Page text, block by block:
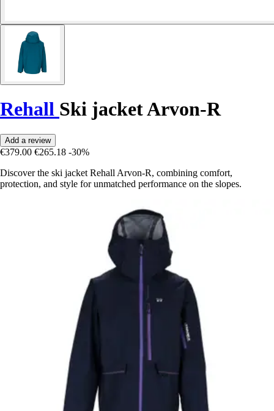
Rehall Ski jacket Arvon-R
Add a review
€379.00 €265.18 -30%
Discover the ski jacket Rehall Arvon-R, combining comfort,
protection, and style for unmatched performance on the slopes.